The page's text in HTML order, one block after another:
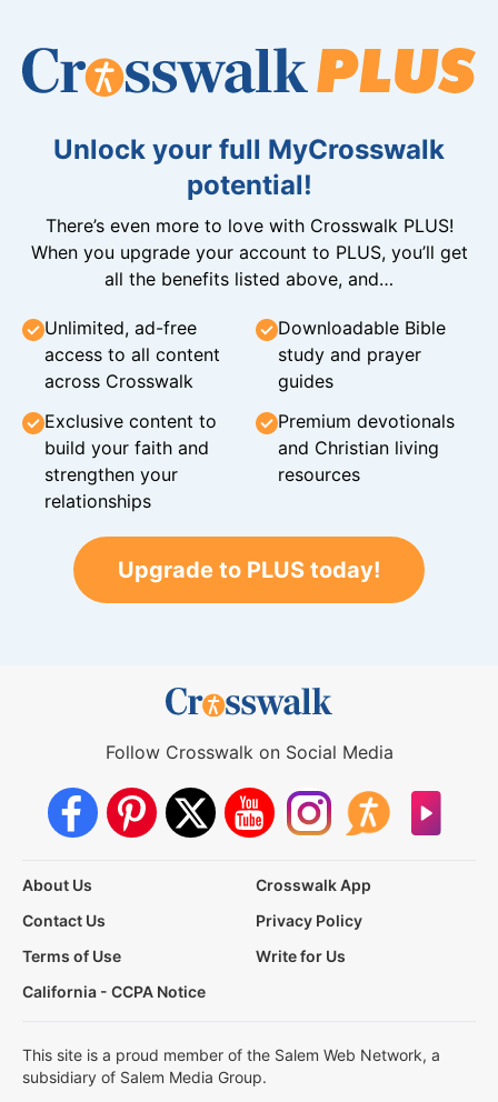
Unlock your full MyCrosswalk
potential!
There’s even more to love with Crosswalk PLUS!
When you upgrade your account to PLUS, you’ll get
all the benefits listed above, and…
Unlimited, ad-free
access to all content
across Crosswalk
Downloadable Bible
study and prayer
guides
Exclusive content to
build your faith and
strengthen your
relationships
Premium devotionals
and Christian living
resources
Upgrade to PLUS today!
Follow Crosswalk on Social Media
About Us
Crosswalk App
Contact Us
Privacy Policy
Terms of Use
Write for Us
California - CCPA Notice
This site is a proud member of the Salem Web Network, a
subsidiary of Salem Media Group.